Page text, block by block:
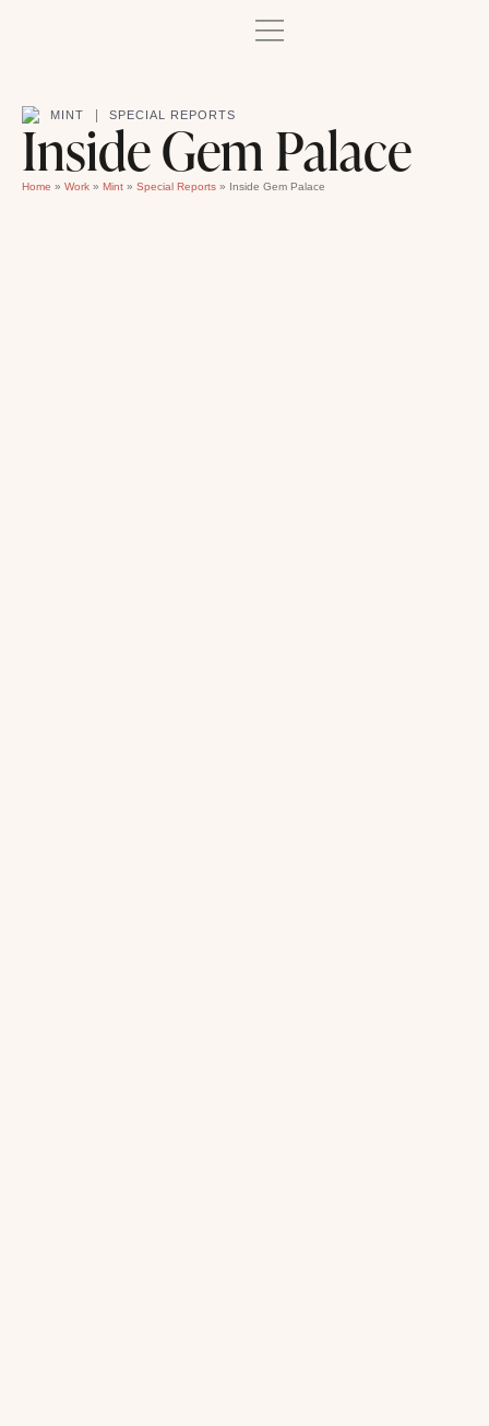
MINT SPECIAL REPORTS
Inside Gem Palace
Home » Work » Mint » Special Reports » Inside Gem Palace